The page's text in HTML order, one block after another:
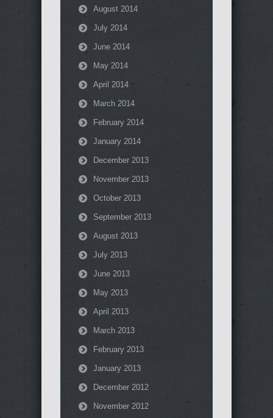
August 2014
July 2014
June 2014
May 2014
April 2014
March 2014
February 2014
January 2014
December 2013
November 2013
October 2013
September 2013
August 2013
July 2013
June 2013
May 2013
April 2013
March 2013
February 2013
January 2013
December 2012
November 2012